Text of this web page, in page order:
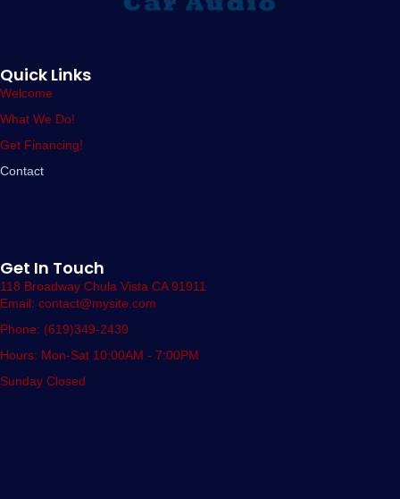
Quick Links
Welcome
What We Do!
Get Financing!
Contact
Get In Touch
118 Broadway Chula Vista CA 91911
Email: contact@mysite.com
Phone: (619)349-2439
Hours: Mon-Sat 10:00AM - 7:00PM
Sunday Closed